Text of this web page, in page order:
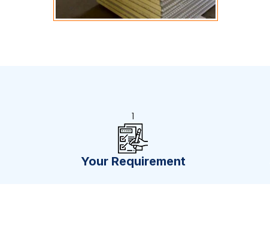
1
Your Requirement